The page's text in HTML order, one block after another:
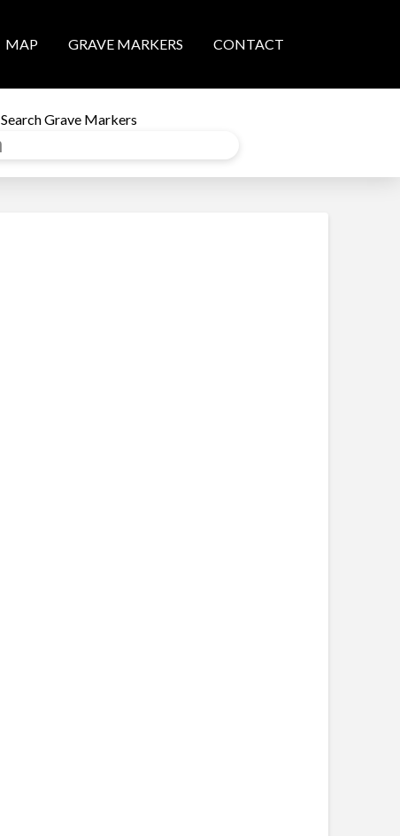
MAP GRAVE MARKERS CONTACT
Search Grave Markers